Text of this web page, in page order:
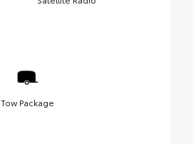
Tow Package